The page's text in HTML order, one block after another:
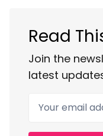
Read
Join the
latest
Your email